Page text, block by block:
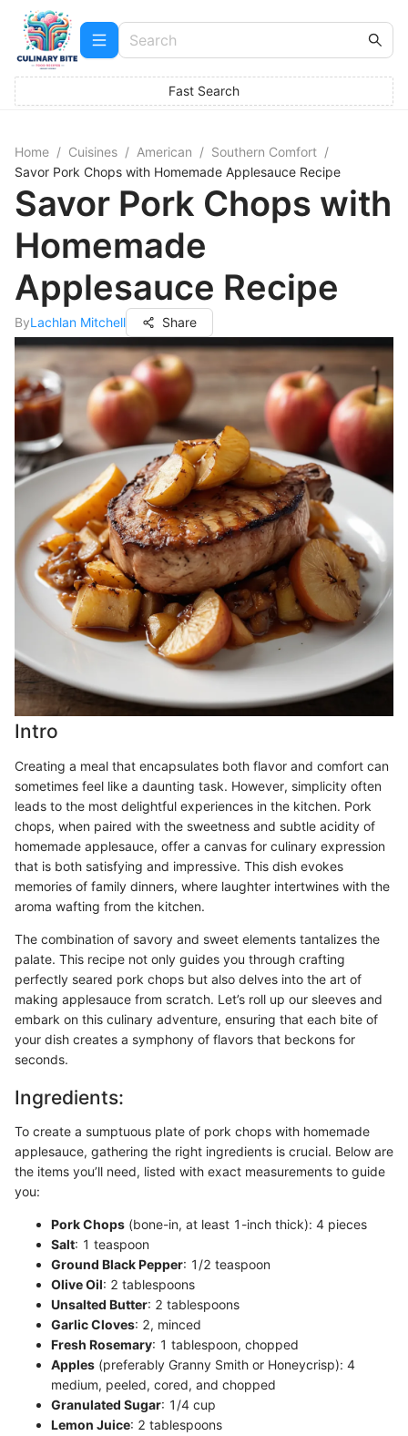
Fast Search
Home / Cuisines / American / Southern Comfort /
Savor Pork Chops with Homemade Applesauce Recipe
Savor Pork Chops with
Homemade
Applesauce Recipe
ByLachlan Mitchell Share
Intro
Creating a meal that encapsulates both flavor and comfort can
sometimes feel like a daunting task. However, simplicity often
leads to the most delightful experiences in the kitchen. Pork
chops, when paired with the sweetness and subtle acidity of
homemade applesauce, offer a canvas for culinary expression
that is both satisfying and impressive. This dish evokes
memories of family dinners, where laughter intertwines with the
aroma wafting from the kitchen.
The combination of savory and sweet elements tantalizes the
palate. This recipe not only guides you through crafting
perfectly seared pork chops but also delves into the art of
making applesauce from scratch. Let’s roll up our sleeves and
embark on this culinary adventure, ensuring that each bite of
your dish creates a symphony of flavors that beckons for
seconds.
Ingredients:
To create a sumptuous plate of pork chops with homemade
applesauce, gathering the right ingredients is crucial. Below are
the items you’ll need, listed with exact measurements to guide
you:
Pork Chops (bone-in, at least 1-inch thick): 4 pieces
Salt: 1 teaspoon
Ground Black Pepper: 1/2 teaspoon
Olive Oil: 2 tablespoons
Unsalted Butter: 2 tablespoons
Garlic Cloves: 2, minced
Fresh Rosemary: 1 tablespoon, chopped
Apples (preferably Granny Smith or Honeycrisp): 4
medium, peeled, cored, and chopped
Granulated Sugar: 1/4 cup
Lemon Juice: 2 tablespoons